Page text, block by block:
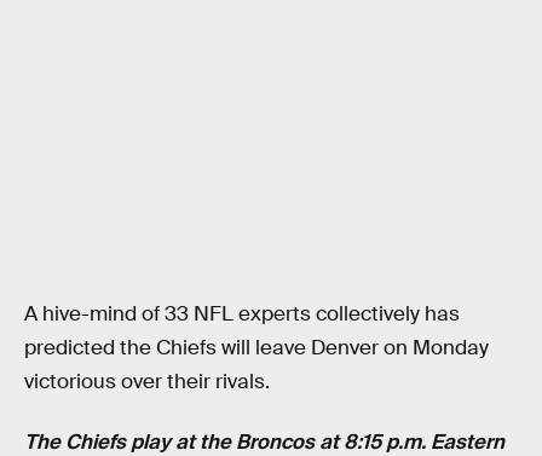
A hive-mind of 33 NFL experts collectively has
predicted the Chiefs will leave Denver on Monday
victorious over their rivals.
The Chiefs play at the Broncos at 8:15 p.m. Eastern